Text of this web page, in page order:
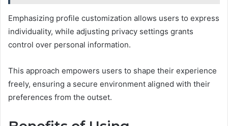
Emphasizing profile customization allows users to express
individuality, while adjusting privacy settings grants
control over personal information.
This approach empowers users to shape their experience
freely, ensuring a secure environment aligned with their
preferences from the outset.